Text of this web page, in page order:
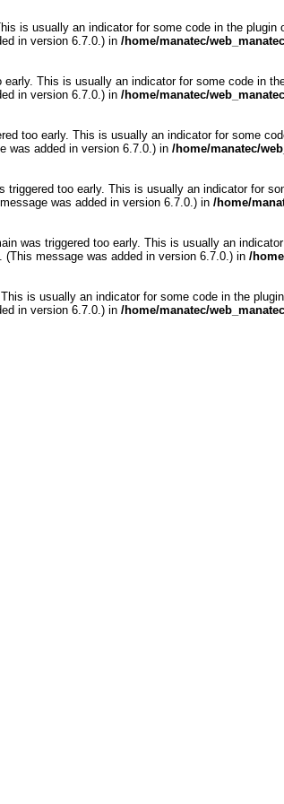
is usually an indicator for some code in the plugin
in version 6.7.0.) in /home/manatec/
early. This is usually an indicator for some code in
in version 6.7.0.) in /home/manatec/
too early. This is usually an indicator for some
was added in version 6.7.0.) in /home/manatec/
triggered too early. This is usually an indicator for
was added in version 6.7.0.) in /home/
was triggered too early. This is usually an
(This message was added in version 6.7.0.) in /
is usually an indicator for some code in the
in version 6.7.0.) in /home/manatec/